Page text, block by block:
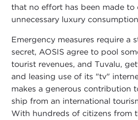
that no effort has been made to
unnecessary luxury
Emergency measures require a
secret, AOSIS agree to pool
tourist revenues, and Tuvalu,
and leasing use of its "tv"
makes a generous contribution
ship from an international
With hundreds of citizens from